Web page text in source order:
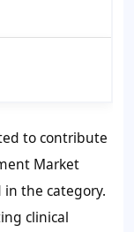
to contribute
Market
the category.
clinical